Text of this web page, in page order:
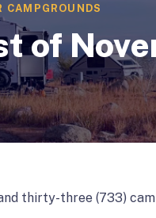
CAMPGROUNDS
of
thirty-three (733)